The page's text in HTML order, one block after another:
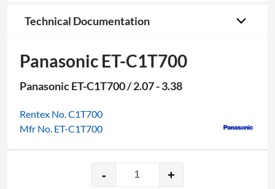
Technical Documentation
Panasonic ET-C1T700
Panasonic ET-C1T700 / 2.07 - 3.38
Rentex No. C1T700
Mfr No. ET-C1T700
-
Panasonic
+